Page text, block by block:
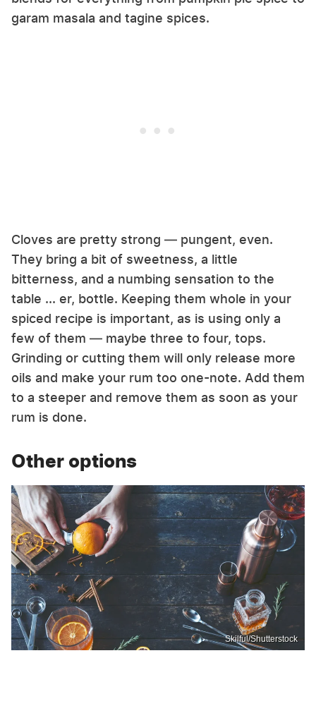
garam masala and tagine spices.
Cloves are pretty strong — pungent, even.
They bring a bit of sweetness, a little
bitterness, and a numbing sensation to the
table ... er, bottle. Keeping them whole in your
spiced recipe is important, as is using only a
few of them — maybe three to four, tops.
Grinding or cutting them will only release more
oils and make your rum too one-note. Add them
to a steeper and remove them as soon as your
rum is done.
Other options
Skilful/Shutterstock